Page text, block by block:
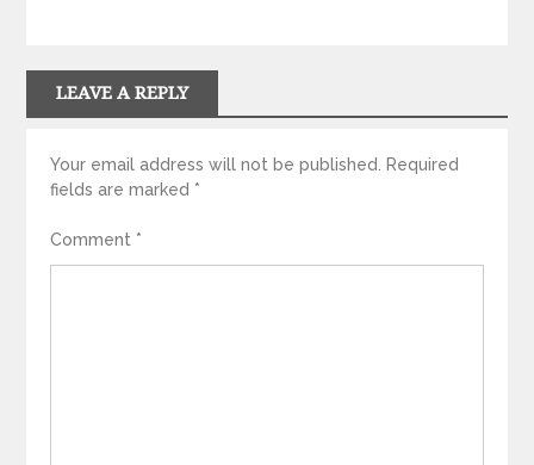
LEAVE A REPLY
Your email address will not be published.
Required
fields are marked *
Comment *